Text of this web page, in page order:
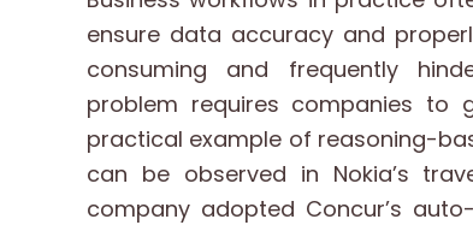
ensure data accuracy and
consuming and frequently
problem requires companies
practical example of reasoning-
can be observed in Nokia’s
company adopted Concur’s